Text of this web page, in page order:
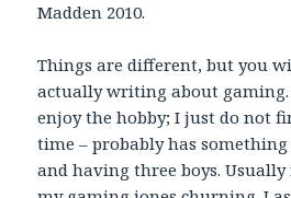
Madden 2010.
Things are different, but you
actually writing about
enjoy the hobby; I just do not
time – probably has
and having three boys.